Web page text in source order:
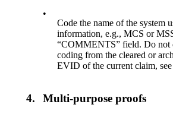
•
Code the name of the system
information, e.g., MCS or
“COMMENTS” field. Do not
coding from the cleared or
EVID of the current claim,
4. Multi-purpose proofs